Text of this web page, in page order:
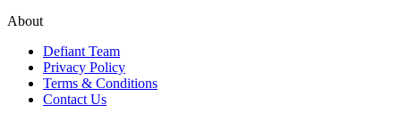
About
Defiant Team
Privacy Policy
Terms & Conditions
Contact Us